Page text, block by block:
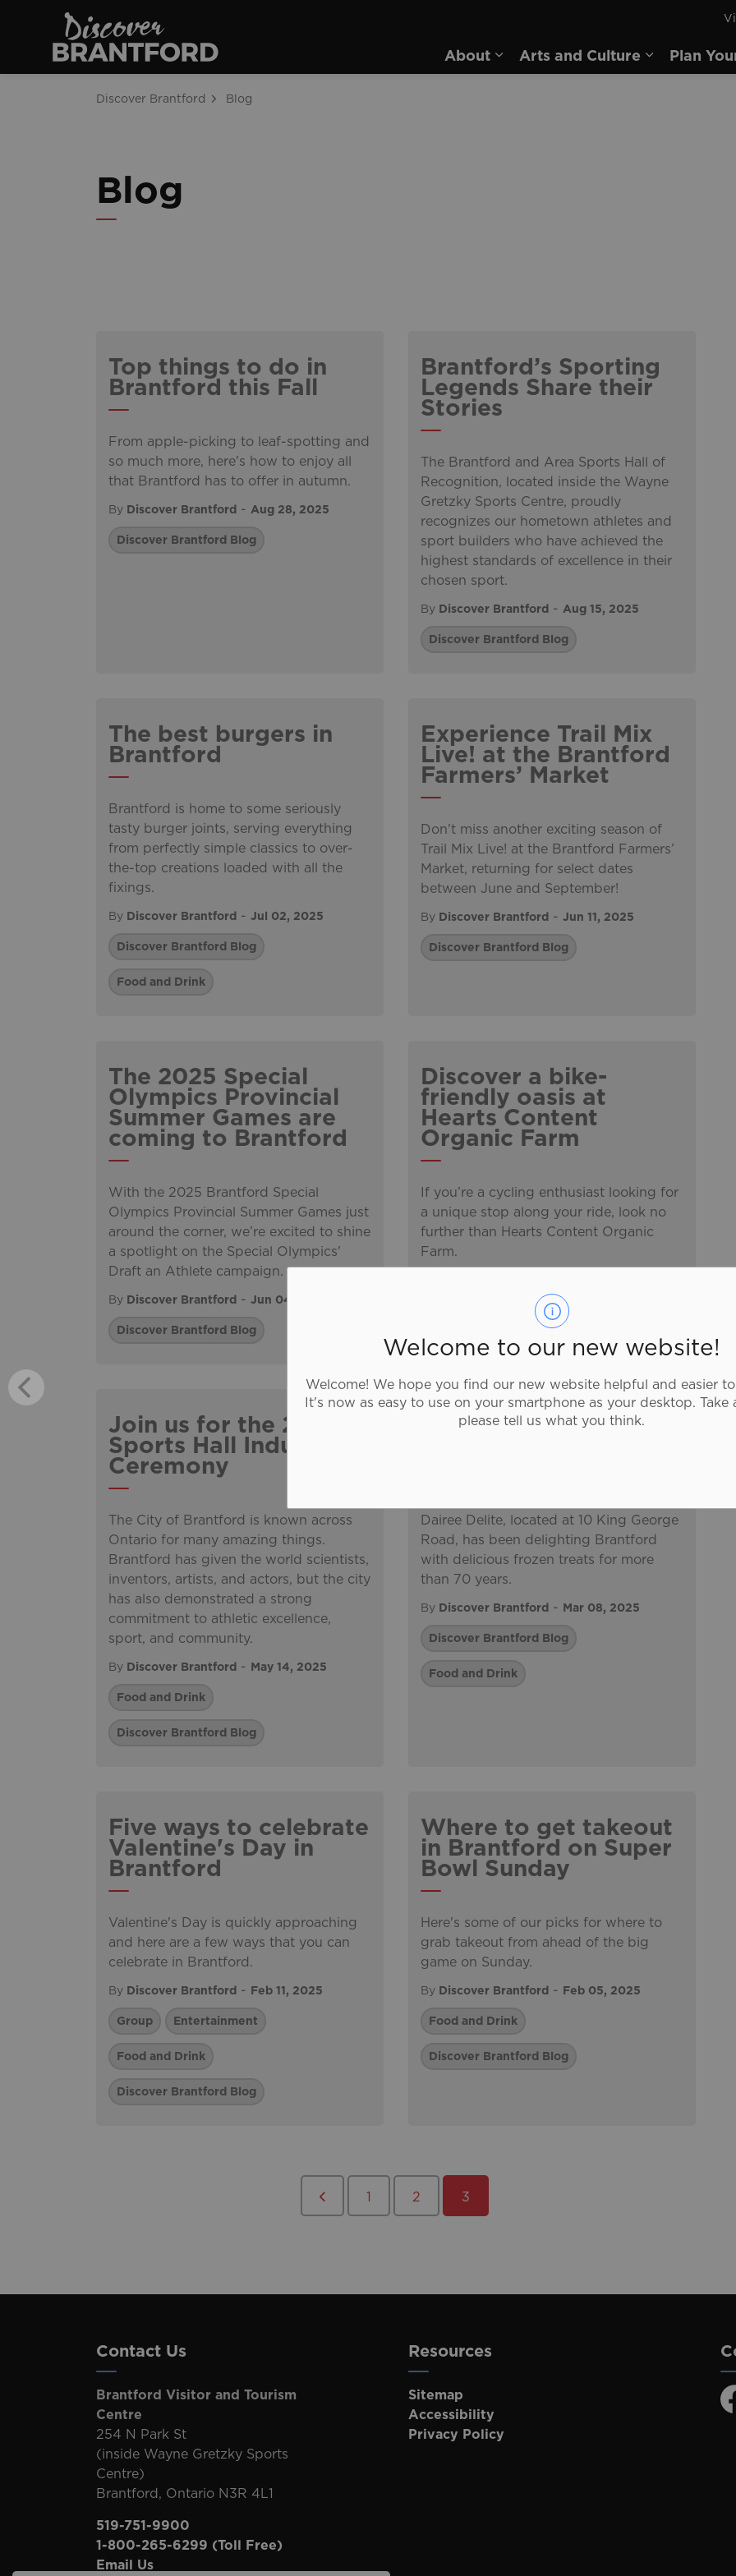
Welcome to our new website!
Welcome! We hope you find our new website helpful and easier
It's now as easy to use on your smartphone as your desktop. Take
please tell us what you think.
About
Expand sub pages About
Arts and Culture
Expand
Plan
Discover Brantford Blog
Blog
Top things to do in
Brantford this Fall
From apple-picking to leaf-spotting and
so much more, here's how to enjoy all
that Brantford has to offer in autumn.
By Discover Brantford - Aug 28, 2025
Discover Brantford Blog
Brantford’s Sporting
Legends Share their
Stories
The Brantford and Area Sports Hall of
Recognition, located inside the Wayne
Gretzky Sports Centre, proudly
recognizes our hometown athletes and
sport builders who have achieved the
highest standards of excellence in their
chosen sport.
By Discover Brantford - Aug 15, 2025
Discover Brantford Blog
The best burgers in
Brantford
Brantford is home to some seriously
tasty burger joints, serving everything
from perfectly simple classics to over-
the-top creations loaded with all the
fixings.
By Discover Brantford - Jul 02, 2025
Discover Brantford Blog
Food and Drink
Experience Trail Mix
Live! at the Brantford
Farmers’ Market
Don't miss another exciting season of
Trail Mix Live! at the Brantford Farmers’
Market, returning for select dates
between June and September!
By Discover Brantford - Jun 11, 2025
Discover Brantford Blog
The 2025 Special
Olympics Provincial
Summer Games are
coming to Brantford
With the 2025 Brantford Special
Olympics Provincial Summer Games just
around the corner, we’re excited to shine
a spotlight on the Special Olympics'
Draft an Athlete campaign.
By Discover Brantford - Jun 04, 2025
Discover Brantford Blog
Discover a bike-
friendly oasis at
Hearts Content
Organic Farm
If you’re a cycling enthusiast looking for
a unique stop along your ride, look no
further than Hearts Content Organic
Farm.
Discover Brantford Blog
Join us for the 2025
Sports Hall Induction
Ceremony
The City of Brantford is known across
Ontario for many amazing things.
Brantford has given the world scientists,
inventors, artists, and actors, but the city
has also demonstrated a strong
commitment to athletic excellence,
sport, and community.
By Discover Brantford - May 14, 2025
Food and Drink
Discover Brantford Blog
Brantford's Classic
Dairee Delite, located at 10 King George
Road, has been delighting Brantford
with delicious frozen treats for more
than 70 years.
By Discover Brantford - Mar 08, 2025
Discover Brantford Blog
Food and Drink
Five ways to celebrate
Valentine's Day in
Brantford
Valentine's Day is quickly approaching
and here are a few ways that you can
celebrate in Brantford.
By Discover Brantford - Feb 11, 2025
Group
Entertainment
Food and Drink
Discover Brantford Blog
Where to get takeout
in Brantford on Super
Bowl Sunday
Here's some of our picks for where to
grab takeout from ahead of the big
game on Sunday.
By Discover Brantford - Feb 05, 2025
Food and Drink
Discover Brantford Blog
1 2 3
Contact Us
Brantford Visitor and Tourism
Centre
254 N Park St
(inside Wayne Gretzky Sports
Centre)
Brantford, Ontario N3R 4L1
519-751-9900
1-800-265-6299 (Toll Free)
Email Us
Resources
Sitemap
Accessibility
Privacy Policy